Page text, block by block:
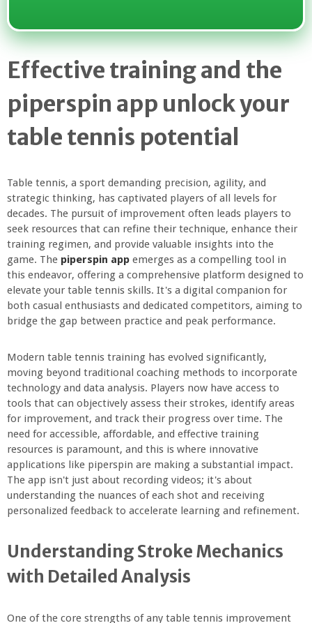
Effective training and the
piperspin app unlock your
table tennis potential
Table tennis, a sport demanding precision, agility, and
strategic thinking, has captivated players of all levels for
decades. The pursuit of improvement often leads players to
seek resources that can refine their technique, enhance their
training regimen, and provide valuable insights into the
game. The piperspin app emerges as a compelling tool in
this endeavor, offering a comprehensive platform designed to
elevate your table tennis skills. It's a digital companion for
both casual enthusiasts and dedicated competitors, aiming to
bridge the gap between practice and peak performance.
Modern table tennis training has evolved significantly,
moving beyond traditional coaching methods to incorporate
technology and data analysis. Players now have access to
tools that can objectively assess their strokes, identify areas
for improvement, and track their progress over time. The
need for accessible, affordable, and effective training
resources is paramount, and this is where innovative
applications like piperspin are making a substantial impact.
The app isn't just about recording videos; it's about
understanding the nuances of each shot and receiving
personalized feedback to accelerate learning and refinement.
Understanding Stroke Mechanics
with Detailed Analysis
One of the core strengths of any table tennis improvement